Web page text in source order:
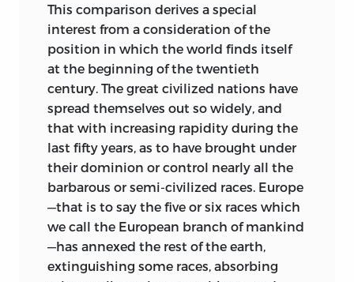
and it has not been largely treated by
any writers known to me; as indeed few
of our best known historians touch upon
the legal aspects of history.
Two Essays (III and IV) embody an effort
to examine political constitutions
generally from comparatively unfamiliar
points of view. Five (IX, X, XI, XII and XIII)
are devoted to the discussion, in a non-
technical way, of problems in
jurisprudence which have both a
theoretical and a historical—to some
extent also a practical—side. Another
This comparison derives a special
interest from a consideration of the
position in which the world finds itself
at the beginning of the twentieth
century. The great civilized nations have
spread themselves out so widely, and
that with increasing rapidity during the
last fifty years, as to have brought under
their dominion or control nearly all the
barbarous or semi-civilized races. Europe
—that is to say the five or six races which
we call the European branch of mankind
—has annexed the rest of the earth,
extinguishing some races, absorbing